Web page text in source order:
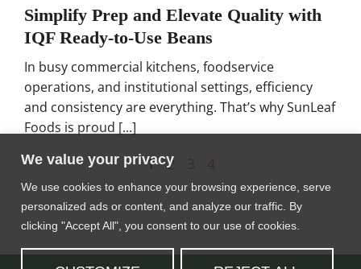
We value your privacy
We use cookies to enhance your browsing experience, serve
personalized ads or content, and analyze our traffic. By
clicking "Accept All", you consent to our use of cookies.
Simplify Prep and Elevate Quality with
IQF Ready-to-Use Beans
In busy commercial kitchens, foodservice
operations, and institutional settings, efficiency
and consistency are everything. That’s why SunLeaf
Foods is proud [...]
1 2 3 4